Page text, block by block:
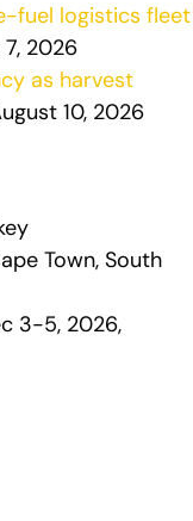
fuel logistics fleet
2026
as harvest
10, 2026
Town, South
3-5, 2026,